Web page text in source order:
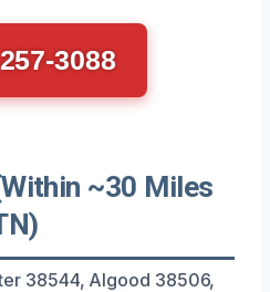
3088
~30 Miles
38544, Algood 38506,